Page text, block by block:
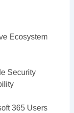
Ecosystem
Security
365 Users